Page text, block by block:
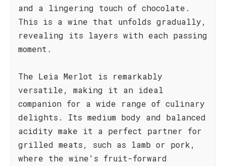
and a lingering touch of chocolate.
This is a wine that unfolds gradually,
revealing its layers with each passing
moment.
The Leia Merlot is remarkably
versatile, making it an ideal
companion for a wide range of culinary
delights. Its medium body and balanced
acidity make it a perfect partner for
grilled meats, such as lamb or pork,
where the wine's fruit-forward